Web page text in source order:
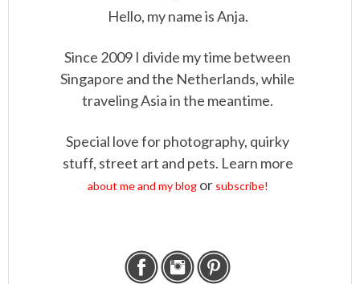
Hello, my name is Anja.
Since 2009 I divide my time between
Singapore and the Netherlands, while
traveling Asia in the meantime.
Special love for photography, quirky
stuff, street art and pets. Learn more
about me and my blogor subscribe!